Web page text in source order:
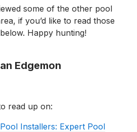
some of the other pool
if you’d like to read those
Happy hunting!
Edgemon
read up on:
Installers: Expert Pool